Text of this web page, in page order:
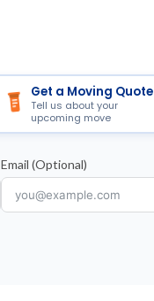
Get a Moving Quote
Tell us about your
upcoming move
Email (Optional)